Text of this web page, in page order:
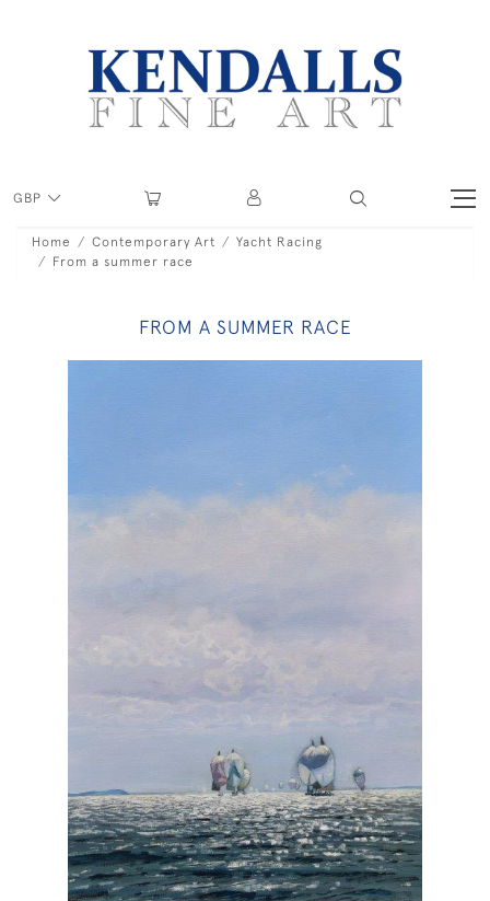
GBP
Home Contemporary Art
Yacht Racing
From a summer race
FROM A SUMMER RACE